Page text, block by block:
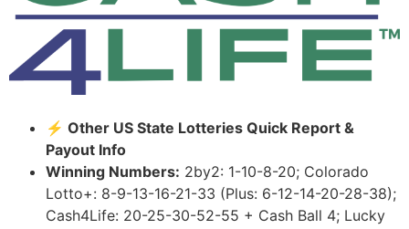
⚡ Other US State Lotteries Quick Report &
Payout Info
Winning Numbers: 2by2: 1-10-8-20; Colorado
Lotto+: 8-9-13-16-21-33 (Plus: 6-12-14-20-28-38);
Cash4Life: 20-25-30-52-55 + Cash Ball 4; Lucky